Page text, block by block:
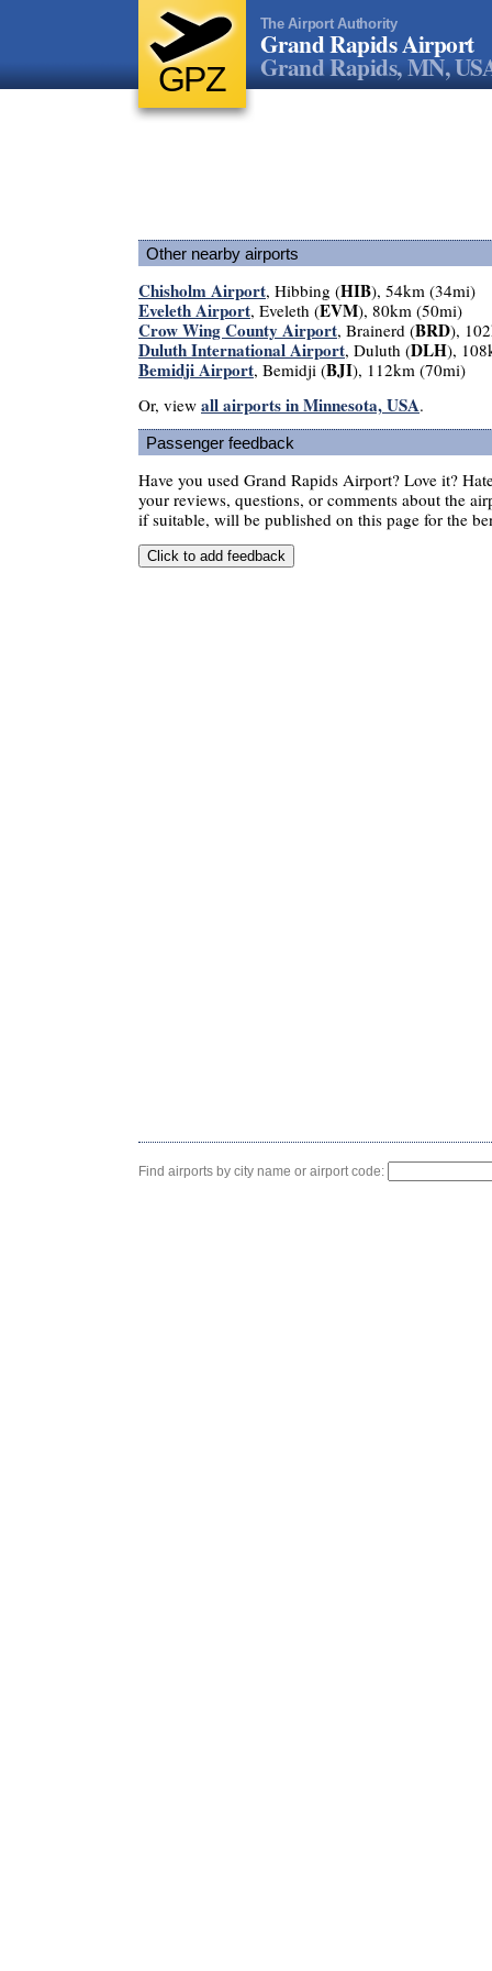
GPZ
The Airport Authority
Grand Rapids Airport
Grand Rapids, MN,
Other nearby airports
Chisholm Airport, Hibbing (HIB), 54km (34mi)
Eveleth Airport, Eveleth (EVM), 80km (50mi)
Crow Wing County Airport, Brainerd (BRD),
Duluth International Airport, Duluth (DLH),
Bemidji Airport, Bemidji (BJI), 112km (70mi)
Or, view all airports in Minnesota, USA.
Passenger feedback
Have you used Grand Rapids Airport? Love it?
your reviews, questions, or comments about the
if suitable, will be published on this page for the
Find airports by city name or airport code: